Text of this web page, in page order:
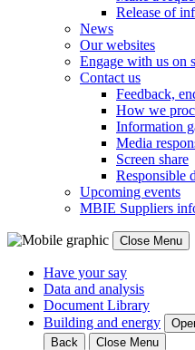
Release of
News
Our websites
Engage with us on
Contact us
Feedback,
How we
Information
Media
Screen share
Responsible
Upcoming events
MBIE Suppliers
Close Menu
Have your say
Data and analysis
Document Library
Building and energy
Back
Close Menu